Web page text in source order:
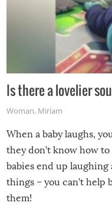
Is there a lovelier
Woman, Miriam
When a baby laughs,
they don’t know how
babies end up
things – you can’t help
them!